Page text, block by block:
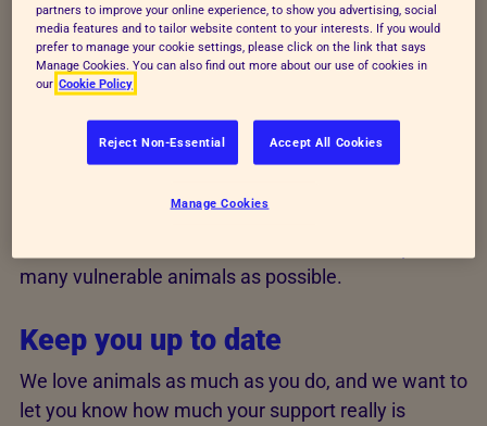
confident that your support is being used wisely and
that your personal data is always secure.
support and use your gifts wisely
many vulnerable animals as possible.
Keep you up to date
We love animals as much as you do, and we want to
let you know how much your support really is
partners to improve your online experience, to show you advertising, social
media features and to tailor website content to your interests. If you would
prefer to manage your cookie settings, please click on the link that says
Manage Cookies. You can also find out more about our use of cookies in
our Cookie Policy
Reject Non-Essential Accept All Cookies
Manage Cookies